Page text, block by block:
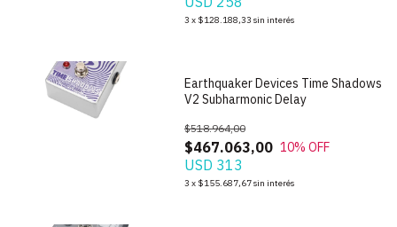
3 x $128.188,33 sin interés
Earthquaker Devices Time Shadows
V2 Subharmonic Delay
$467.063,00
$518.964,00
10% OFF
USD 313
3 x $155.687,67sin interés